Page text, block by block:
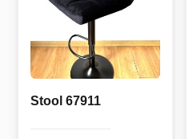
Stool 67911